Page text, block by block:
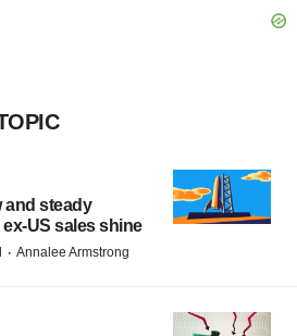
and steady
US sales shine
· Annalee Armstrong